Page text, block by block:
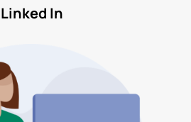
Linked In